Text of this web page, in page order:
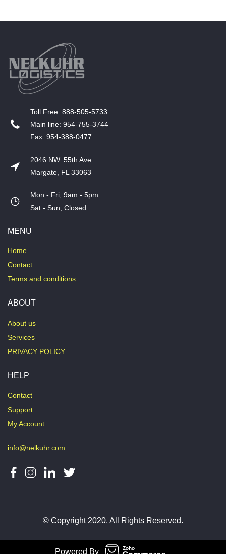
T​oll Free: 888-505-5733
​Main line: 954-755-3744
​Fax: 954-388-0477
2046 NW. 55th Ave
Margate, FL 33063
Mon - Fri, 9am - 5pm
​Sat - Sun, Closed
MENU
Home
Contact
Terms and conditions
ABOUT
About us
Services
PRIVACY POLICY
HELP
Contact
Support
My Account
info@nelkuhr.com
© Copyright 2020. All Rights Reserved.
Powered By